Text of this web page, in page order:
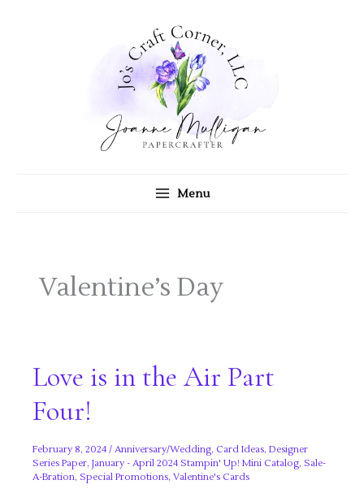
Menu
Valentine’s Day
Love is in the Air Part
Four!
February 8, 2024/Anniversary/Wedding, Card Ideas,Designer
Series Paper,January - April 2024 Stampin' Up! Mini Catalog,Sale-
A-Bration,Special Promotions,Valentine's Cards